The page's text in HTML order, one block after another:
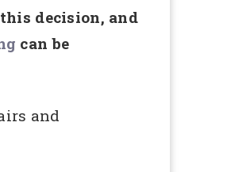
decision, and
can be
and